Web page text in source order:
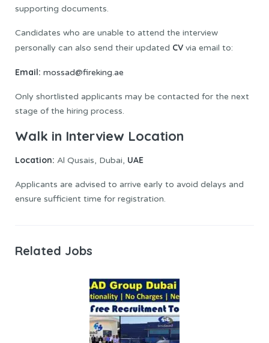
supporting documents.
Candidates who are unable to attend the interview
personally can also send their updated CV via email to:
Email: mossad@fireking.ae
Only shortlisted applicants may be contacted for the next
stage of the hiring process.
Walk in Interview Location
Location: Al Qusais, Dubai, UAE
Applicants are advised to arrive early to avoid delays and
ensure sufficient time for registration.
Related Jobs